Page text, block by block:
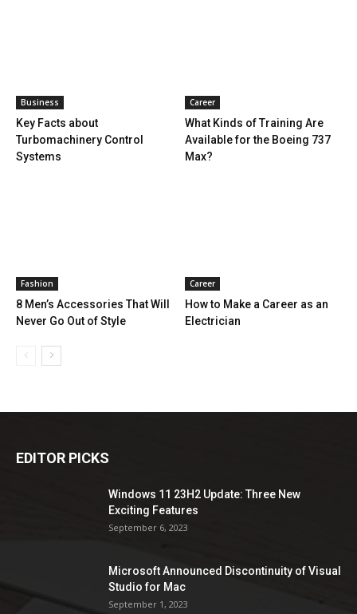
Business
Key Facts about
Turbomachinery Control
Systems
Career
What Kinds of Training Are
Available for the Boeing 737
Max?
Fashion
8 Men’s Accessories That Will
Never Go Out of Style
Career
How to Make a Career as an
Electrician
EDITOR PICKS
Windows 11 23H2 Update: Three New
Exciting Features
September 6, 2023
Microsoft Announced Discontinuity of Visual
Studio for Mac
September 1, 2023